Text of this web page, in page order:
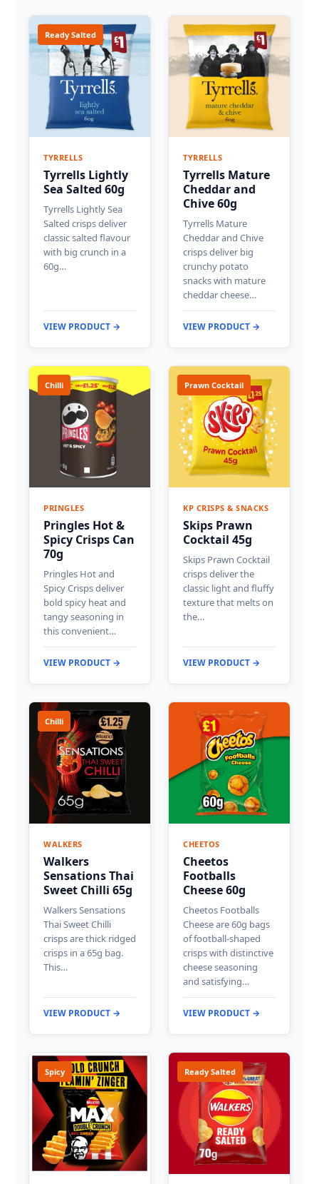
Ready Salted
TYRRELLS
Tyrrells Lightly
Sea Salted 60g
Tyrrells Lightly Sea
Salted crisps deliver
classic salted flavour
with big crunch in a
60g…
VIEW PRODUCT →
TYRRELLS
Tyrrells Mature
Cheddar and
Chive 60g
Tyrrells Mature
Cheddar and Chive
crisps deliver big
crunchy potato
snacks with mature
cheddar cheese…
VIEW PRODUCT →
Chilli
PRINGLES
Pringles Hot &
Spicy Crisps Can
70g
Pringles Hot and
Spicy Crisps deliver
bold spicy heat and
tangy seasoning in
this convenient…
VIEW PRODUCT →
Prawn Cocktail
KP CRISPS & SNACKS
Skips Prawn
Cocktail 45g
Skips Prawn Cocktail
crisps deliver the
classic light and fluffy
texture that melts on
the…
VIEW PRODUCT →
Chilli
WALKERS
Walkers
Sensations Thai
Sweet Chilli 65g
Walkers Sensations
Thai Sweet Chilli
crisps are thick ridged
crisps in a 65g bag.
This…
VIEW PRODUCT →
CHEETOS
Cheetos
Footballs
Cheese 60g
Cheetos Footballs
Cheese are 60g bags
of football-shaped
crisps with distinctive
cheese seasoning
and satisfying…
VIEW PRODUCT →
Spicy Ready Salted